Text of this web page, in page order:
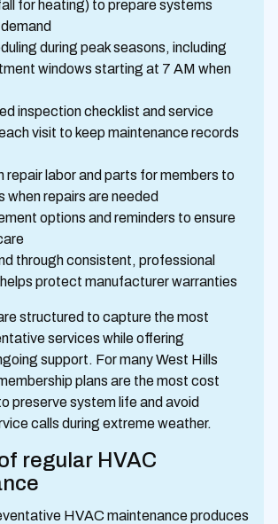
for heating) to prepare systems
during peak seasons, including
windows starting at 7 AM when
inspection checklist and service
visit to keep maintenance records
repair labor and parts for members to
when repairs are needed
options and reminders to ensure
through consistent, professional
protect manufacturer warranties
structured to capture the most
services while offering
support. For many West Hills
plans are the most cost
preserve system life and avoid
calls during extreme weather.
regular HVAC
HVAC maintenance produces